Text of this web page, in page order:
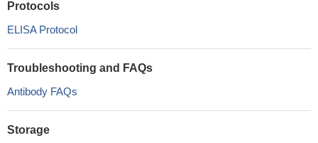
Protocols
ELISA Protocol
Troubleshooting and FAQs
Antibody FAQs
Storage